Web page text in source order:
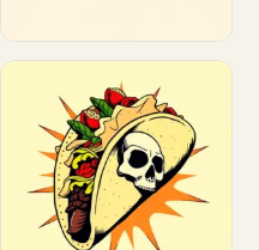
Customize